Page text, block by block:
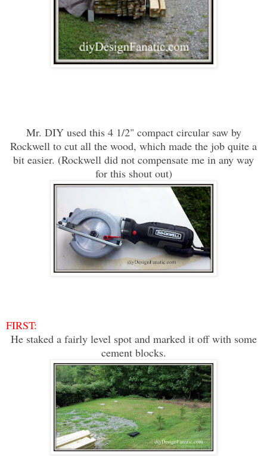
Mr. DIY used this 4 1/2" compact circular saw by
Rockwell to cut all the wood, which made the job quite a
bit easier. (Rockwell did not compensate me in any way
for this shout out)
FIRST:
He staked a fairly level spot and marked it off with some
cement blocks.